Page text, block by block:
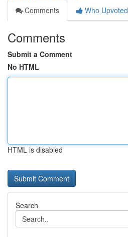
Comments
Who Upvoted
Comments
Submit a Comment
No HTML
HTML is disabled
Search